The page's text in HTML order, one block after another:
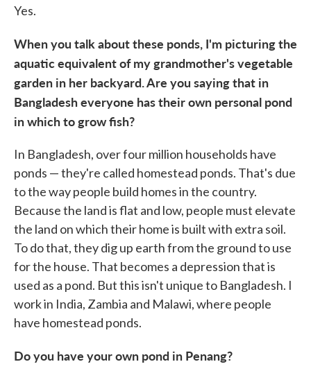
Yes.
When you talk about these ponds, I'm picturing the
aquatic equivalent of my grandmother's vegetable
garden in her backyard. Are you saying that in
Bangladesh everyone has their own personal pond
in which to grow fish?
In Bangladesh, over four million households have
ponds — they're called homestead ponds. That's due
to the way people build homes in the country.
Because the land is flat and low, people must elevate
the land on which their home is built with extra soil.
To do that, they dig up earth from the ground to use
for the house. That becomes a depression that is
used as a pond. But this isn't unique to Bangladesh. I
work in India, Zambia and Malawi, where people
have homestead ponds.
Do you have your own pond in Penang?